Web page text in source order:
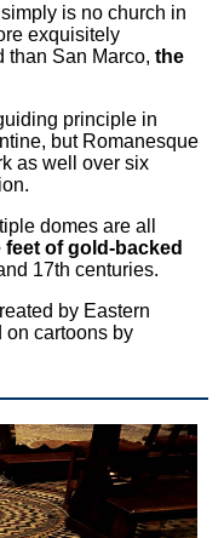
is no church in
exquisitely
than San Marco,the
principle in
but Romanesque
as well over six
domes are all
feet of gold-backed
17th centuries.
by Eastern
on cartoons by